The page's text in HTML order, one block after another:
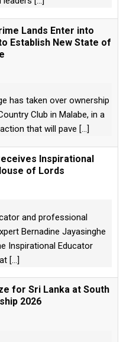
Lands Enter into
Establish New State of
has taken over ownership
Club in Malabe, in a
that will pave [...]
Inspirational
of Lords
and professional
Bernadine Jayasinghe
Inspirational Educator
[...]
for Sri Lanka at South
2026